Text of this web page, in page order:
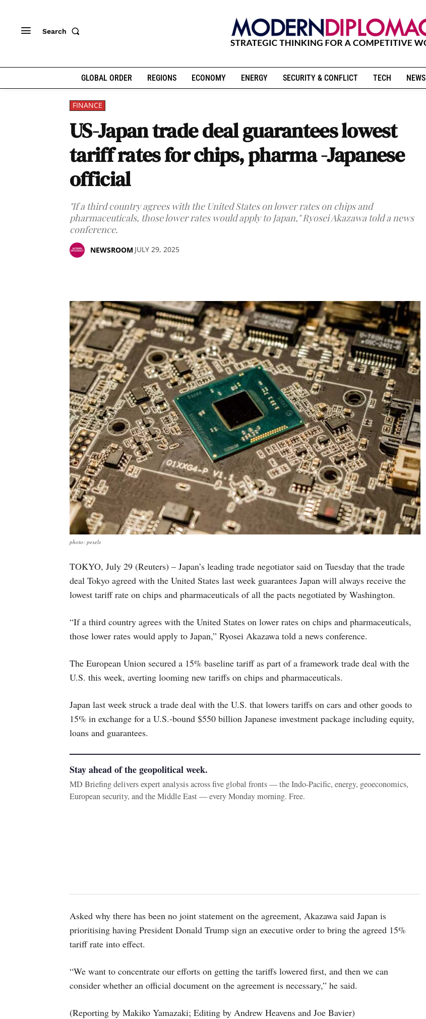
Search
GLOBAL ORDER REGIONS ECONOMY ENERGY SECURITY & CONFLICT TECH NEWS
FINANCE
US-Japan trade deal guarantees lowest
tariff rates for chips, pharma -Japanese
official
"If a third country agrees with the United States on lower rates on chips and
pharmaceuticals, those lower rates would apply to Japan," Ryosei Akazawa told a news
conference.
NEWSROOM JULY 29, 2025
photo: pexels
TOKYO, July 29 (Reuters) – Japan’s leading trade negotiator said on Tuesday that the trade
deal Tokyo agreed with the United States last week guarantees Japan will always receive the
lowest tariff rate on chips and pharmaceuticals of all the pacts negotiated by Washington.
“If a third country agrees with the United States on lower rates on chips and pharmaceuticals,
those lower rates would apply to Japan,” Ryosei Akazawa told a news conference.
The European Union secured a 15% baseline tariff as part of a framework trade deal with the
U.S. this week, averting looming new tariffs on chips and pharmaceuticals.
Japan last week struck a trade deal with the U.S. that lowers tariffs on cars and other goods to
15% in exchange for a U.S.-bound $550 billion Japanese investment package including equity,
loans and guarantees.
Stay ahead of the geopolitical week.
MD Briefing delivers expert analysis across five global fronts — the Indo-Pacific, energy, geoeconomics,
European security, and the Middle East — every Monday morning. Free.
Asked why there has been no joint statement on the agreement, Akazawa said Japan is
prioritising having President Donald Trump sign an executive order to bring the agreed 15%
tariff rate into effect.
“We want to concentrate our efforts on getting the tariffs lowered first, and then we can
consider whether an official document on the agreement is necessary,” he said.
(Reporting by Makiko Yamazaki; Editing by Andrew Heavens and Joe Bavier)